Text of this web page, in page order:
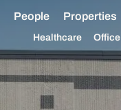
People Properties
Healthcare Office